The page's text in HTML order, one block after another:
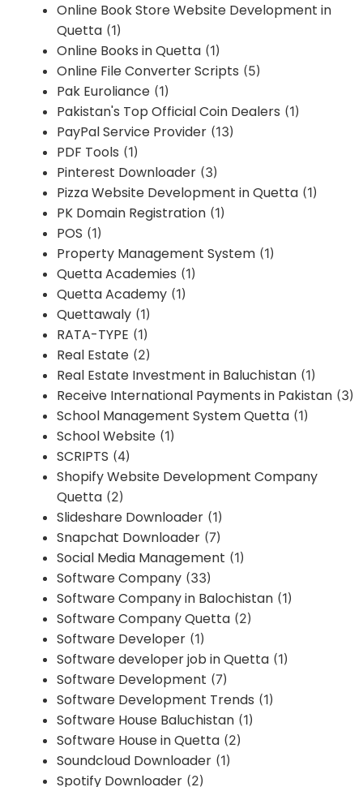
Online Book Store Website Development in
Quetta (1)
Online Books in Quetta (1)
Online File Converter Scripts (5)
Pak Euroliance (1)
Pakistan's Top Official Coin Dealers (1)
PayPal Service Provider (13)
PDF Tools (1)
Pinterest Downloader (3)
Pizza Website Development in Quetta (1)
PK Domain Registration (1)
POS (1)
Property Management System (1)
Quetta Academies (1)
Quetta Academy (1)
Quettawaly (1)
RATA-TYPE (1)
Real Estate (2)
Real Estate Investment in Baluchistan (1)
Receive International Payments in Pakistan (3)
School Management System Quetta (1)
School Website (1)
SCRIPTS (4)
Shopify Website Development Company
Quetta (2)
Slideshare Downloader (1)
Snapchat Downloader (7)
Social Media Management (1)
Software Company (33)
Software Company in Balochistan (1)
Software Company Quetta (2)
Software Developer (1)
Software developer job in Quetta (1)
Software Development (7)
Software Development Trends (1)
Software House Baluchistan (1)
Software House in Quetta (2)
Soundcloud Downloader (1)
Spotify Downloader (2)